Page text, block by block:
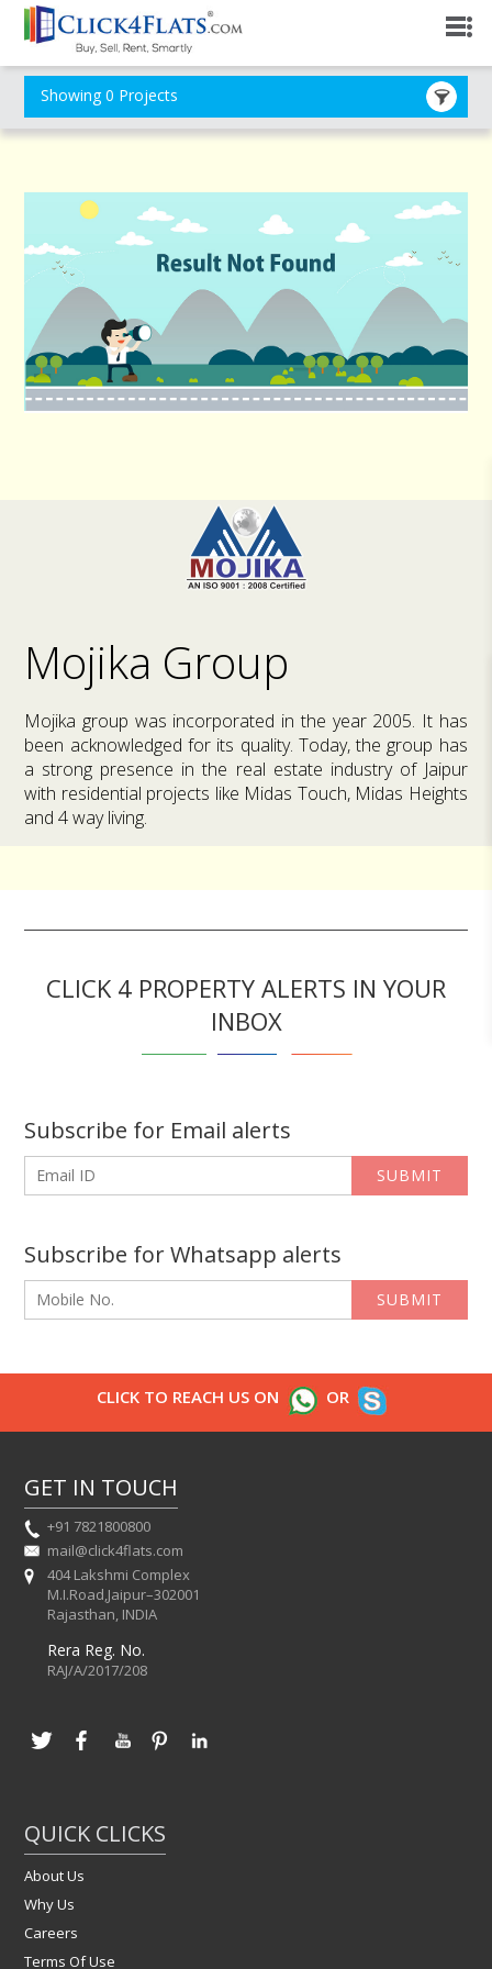
Showing 0 Projects
Mojika Group
Mojika group was incorporated in the year 2005. It has
been acknowledged for its quality. Today, the group has
a strong presence in the real estate industry of Jaipur
with residential projects like Midas Touch, Midas Heights
and 4 way living.
CLICK 4 PROPERTY ALERTS IN YOUR
INBOX
Subscribe for Email alerts
SUBMIT
Subscribe for Whatsapp alerts
SUBMIT
CLICK TO REACH US ON OR
GET IN TOUCH
+91 7821800800
mail@click4flats.com
404 Lakshmi Complex
M.I.Road,Jaipur–302001
Rajasthan, INDIA
Rera Reg. No.
RAJ/A/2017/208
QUICK CLICKS
About Us
Why Us
Careers
Terms Of Use